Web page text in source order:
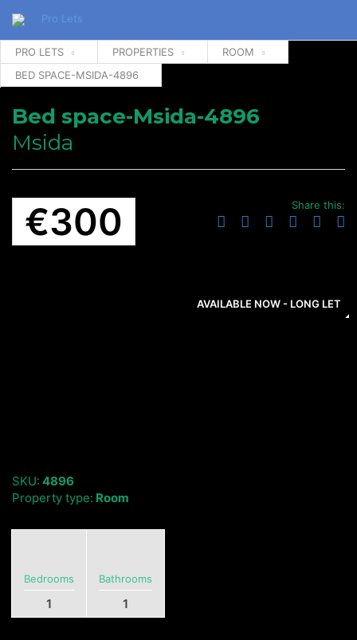
PRO LETS PROPERTIES
ROOM
BED SPACE-MSIDA-4896
Bed space-Msida-4896
Msida
€300 Share this:
AVAILABLE NOW - LONG LET
SKU: 4896
Property type: Room
Bedrooms
1
Bathrooms
1